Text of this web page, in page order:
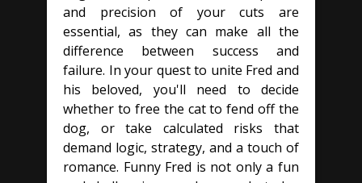
and precision of your cuts are
essential, as they can make all the
difference between success and
failure. In your quest to unite Fred and
his beloved, you'll need to decide
whether to free the cat to fend off the
dog, or take calculated risks that
demand logic, strategy, and a touch of
romance. Funny Fred is not only a fun